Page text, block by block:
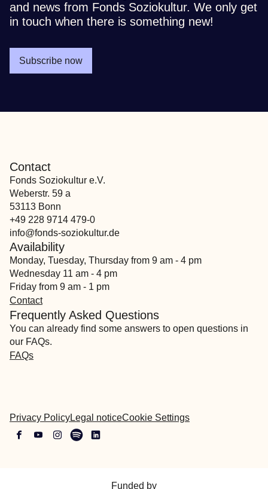
and news from Fonds Soziokultur. We only get
in touch when there is something new!
Subscribe now
Contact
Fonds Soziokultur e.V.
Weberstr. 59 a
53113 Bonn
+49 228 9714 479-0
info@fonds-soziokultur.de
Availability
Monday, Tuesday, Thursday from 9 am - 4 pm
Wednesday 11 am - 4 pm
Friday from 9 am - 1 pm
Contact
Frequently Asked Questions
You can already find some answers to open questions in
our FAQs.
FAQs
Privacy PolicyLegal noticeCookie Settings
Funded by